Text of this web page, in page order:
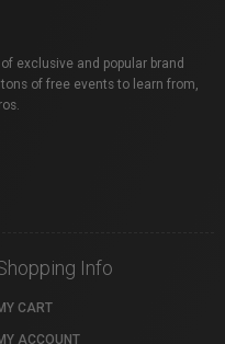
exclusive and popular brand
of free events to learn from,
Info
CART
ACCOUNT